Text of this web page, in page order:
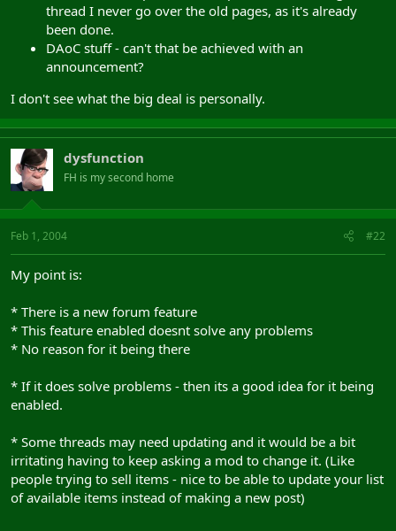
thread I never go over the old pages, as it's already
been done.
DAoC stuff - can't that be achieved with an
announcement?
I don't see what the big deal is personally.
dysfunction
FH is my second home
Feb 1, 2004 #22
My point is:
* There is a new forum feature
* This feature enabled doesnt solve any problems
* No reason for it being there
* If it does solve problems - then its a good idea for it being
enabled.
* Some threads may need updating and it would be a bit
irritating having to keep asking a mod to change it. (Like
people trying to sell items - nice to be able to update your list
of available items instead of making a new post)